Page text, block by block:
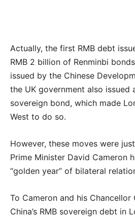
Actually, the first RMB debt
RMB 2 billion of Renminbi
issued by the Chinese
the UK government also issued
sovereign bond, which made
West to do so.
However, these moves were
Prime Minister David Cameron
“golden year” of bilateral
To Cameron and his Chancellor
China’s RMB sovereign debt in